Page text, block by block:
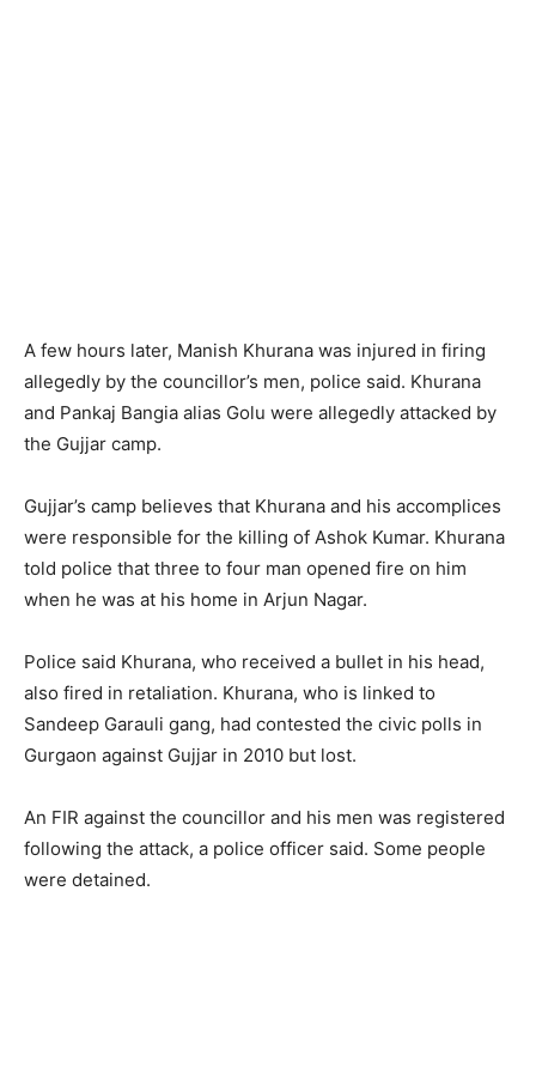
A few hours later, Manish Khurana was injured in firing
allegedly by the councillor’s men, police said. Khurana
and Pankaj Bangia alias Golu were allegedly attacked by
the Gujjar camp.
Gujjar’s camp believes that Khurana and his accomplices
were responsible for the killing of Ashok Kumar. Khurana
told police that three to four man opened fire on him
when he was at his home in Arjun Nagar.
Police said Khurana, who received a bullet in his head,
also fired in retaliation. Khurana, who is linked to
Sandeep Garauli gang, had contested the civic polls in
Gurgaon against Gujjar in 2010 but lost.
An FIR against the councillor and his men was registered
following the attack, a police officer said. Some people
were detained.